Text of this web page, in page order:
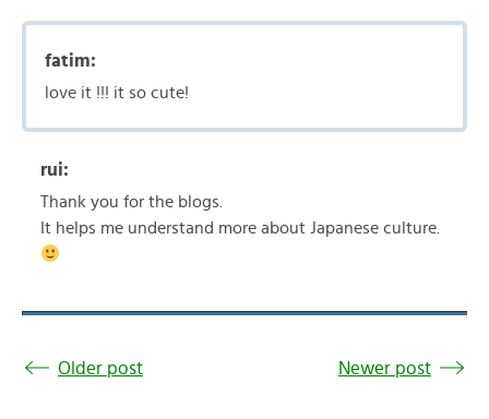
fatim:
love it !!! it so cute!
rui:
Thank you for the blogs.
It helps me understand more about Japanese culture.
Older post Newer post